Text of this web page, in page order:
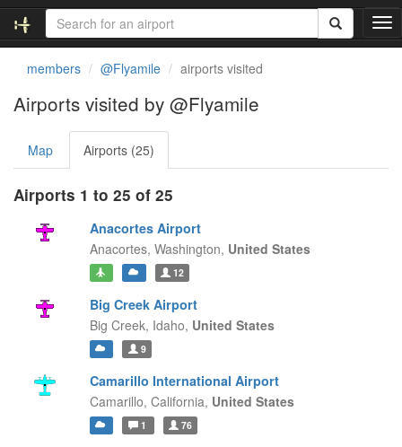
T
o
v
members @Flyamile airports visited
Airports visited by @Flyamile
Map Airports (25)
Airports 1 to 25 of 25
Anacortes Airport
Anacortes, Washington, United States
12
Big Creek Airport
Big Creek, Idaho, United States
9
Camarillo International Airport
Camarillo, California, United States
1 76